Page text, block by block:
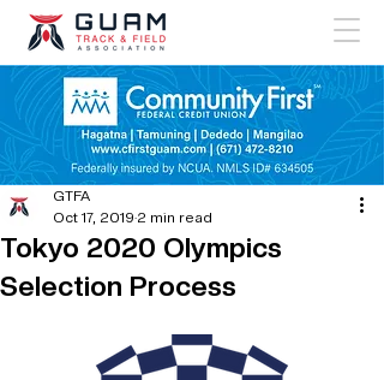
Tokyo 2020 Olympics
Selection Process
GTFA
Oct 17, 2019 2 min read